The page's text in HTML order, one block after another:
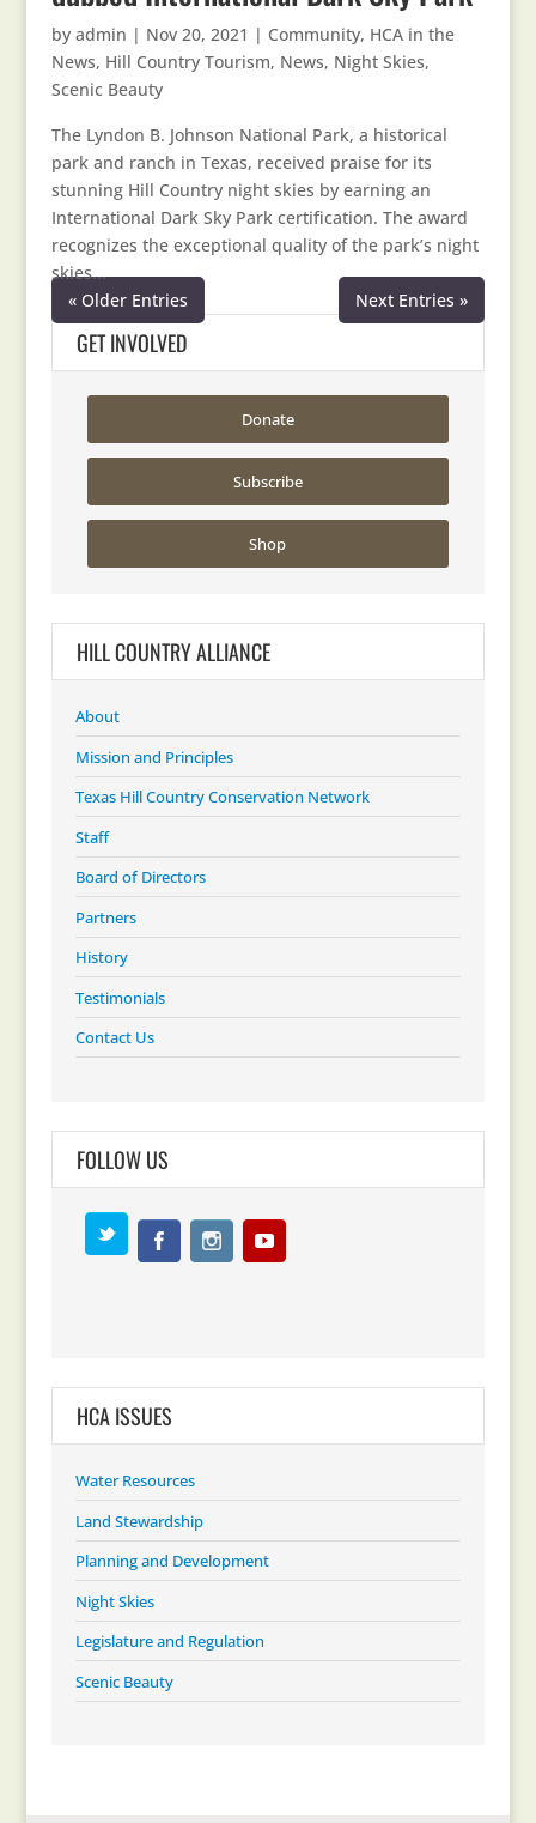
by admin | Nov 20, 2021 | Community, HCA in the
News, Hill Country Tourism, News, Night Skies,
Scenic Beauty
The Lyndon B. Johnson National Park, a historical
park and ranch in Texas, received praise for its
stunning Hill Country night skies by earning an
International Dark Sky Park certification. The award
recognizes the exceptional quality of the park’s night
skies...
« Older Entries
Next Entries »
GET INVOLVED
Donate
Subscribe
Shop
HILL COUNTRY ALLIANCE
About
Mission and Principles
Texas Hill Country Conservation Network
Staff
Board of Directors
Partners
History
Testimonials
Contact Us
FOLLOW US
HCA ISSUES
Water Resources
Land Stewardship
Planning and Development
Night Skies
Legislature and Regulation
Scenic Beauty